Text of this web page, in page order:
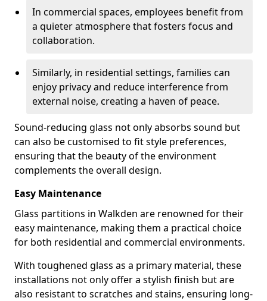
In commercial spaces, employees benefit from
a quieter atmosphere that fosters focus and
collaboration.
Similarly, in residential settings, families can
enjoy privacy and reduce interference from
external noise, creating a haven of peace.
Sound-reducing glass not only absorbs sound but
can also be customised to fit style preferences,
ensuring that the beauty of the environment
complements the overall design.
Easy Maintenance
Glass partitions in Walkden are renowned for their
easy maintenance, making them a practical choice
for both residential and commercial environments.
With toughened glass as a primary material, these
installations not only offer a stylish finish but are
also resistant to scratches and stains, ensuring long-